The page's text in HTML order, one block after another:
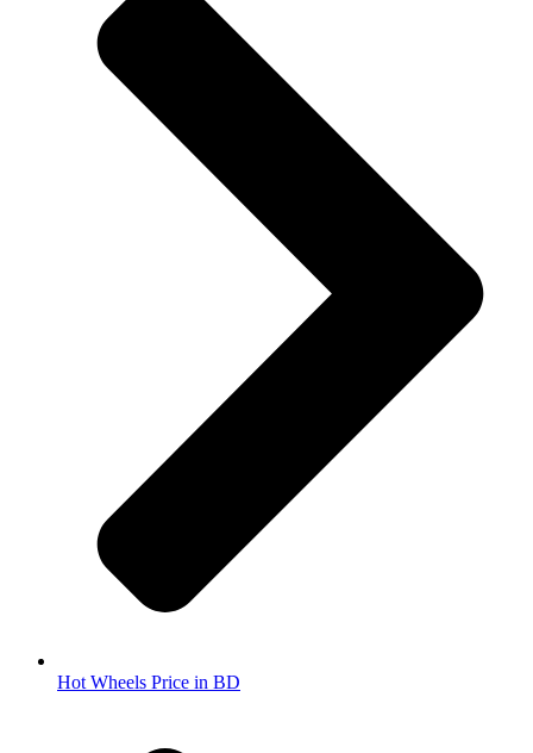
Hot Wheels Price in BD